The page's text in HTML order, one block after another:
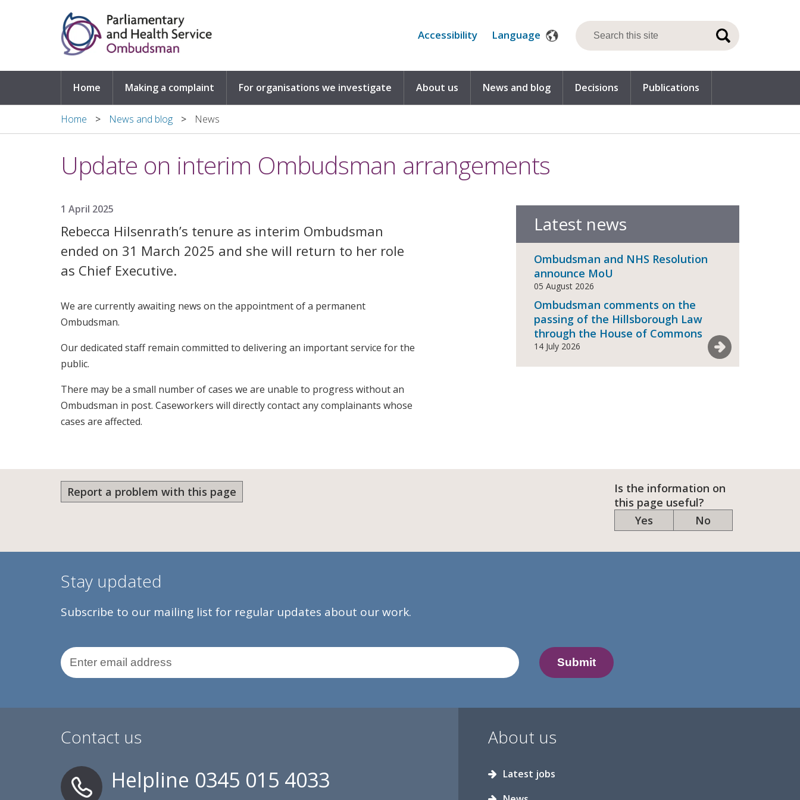
Accessibility Language
Home Making a complaint For organisations we investigate About us News and blog Decisions Publications
Home News and blog News
Update on interim Ombudsman arrangements
1 April 2025
Rebecca Hilsenrath’s tenure as interim Ombudsman
ended on 31 March 2025 and she will return to her role
as Chief Executive.
We are currently awaiting news on the appointment of a permanent
Ombudsman.
Our dedicated staff remain committed to delivering an important service for the
public.
There may be a small number of cases we are unable to progress without an
Ombudsman in post. Caseworkers will directly contact any complainants whose
cases are affected.
Latest news
Ombudsman and NHS Resolution
announce MoU
05 August 2026
Ombudsman comments on the
passing of the Hillsborough Law
through the House of Commons
14 July 2026 See more News
Report a problem with this page
Is the information on
this page useful?
Yes
No
Stay updated
Subscribe to our mailing list for regular updates about our work.
Email Address
Contact us
Helpline 0345 015 4033
About us
Latest jobs